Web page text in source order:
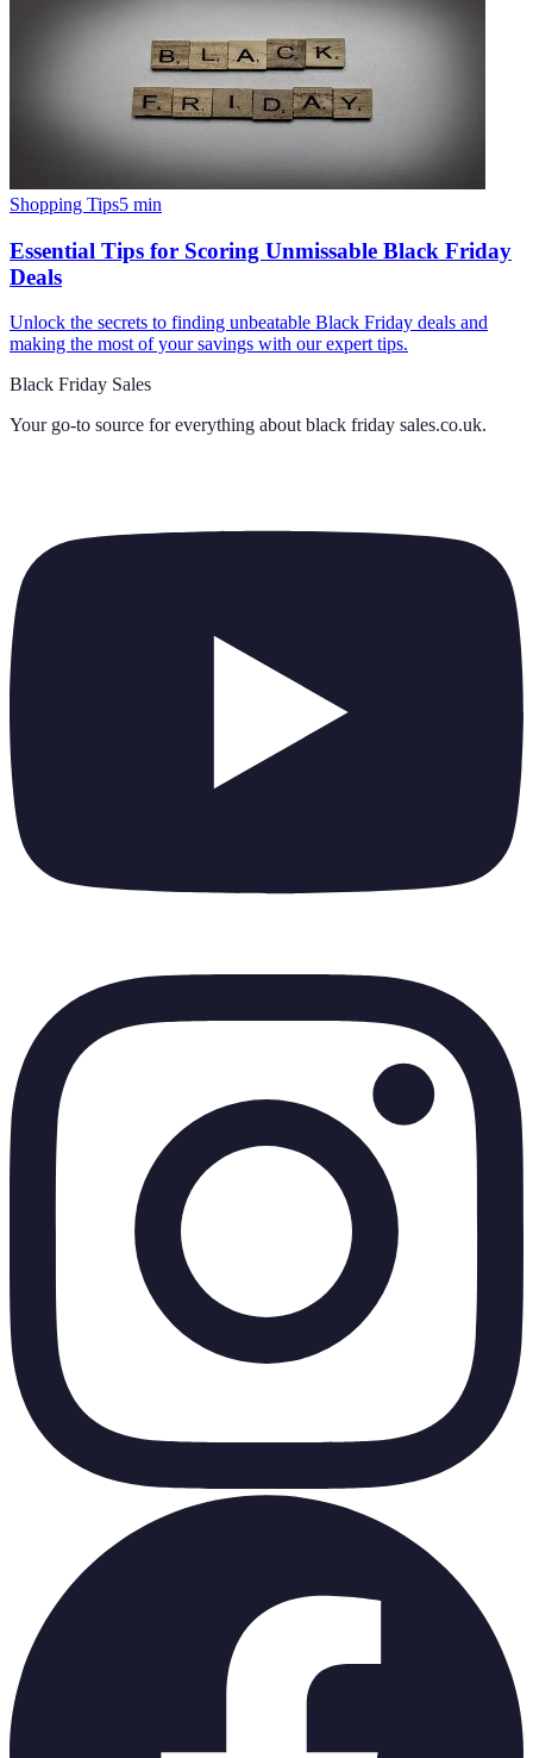
Shopping Tips5 min
Essential Tips for Scoring Unmissable Black Friday
Deals
Unlock the secrets to finding unbeatable Black Friday deals and
making the most of your savings with our expert tips.
Black Friday Sales
Your go-to source for everything about black friday sales.co.uk.